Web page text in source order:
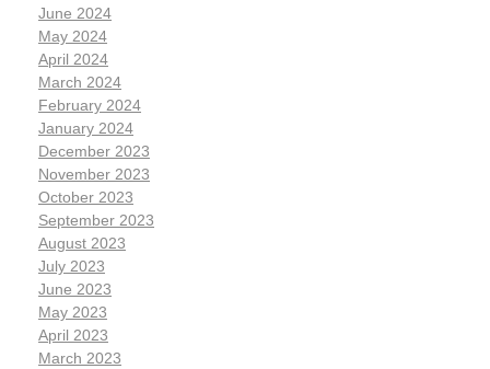
June 2024
May 2024
April 2024
March 2024
February 2024
January 2024
December 2023
November 2023
October 2023
September 2023
August 2023
July 2023
June 2023
May 2023
April 2023
March 2023